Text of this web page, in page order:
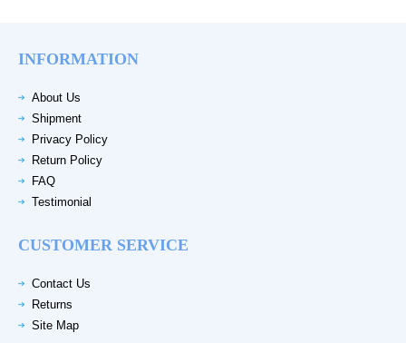
INFORMATION
About Us
Shipment
Privacy Policy
Return Policy
FAQ
Testimonial
CUSTOMER SERVICE
Contact Us
Returns
Site Map